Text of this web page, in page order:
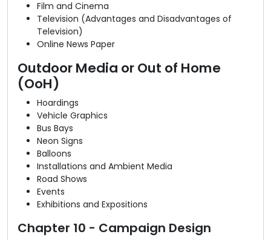
Film and Cinema
Television (Advantages and Disadvantages of
Television)
Online News Paper
Outdoor Media or Out of Home
(OoH)
Hoardings
Vehicle Graphics
Bus Bays
Neon Signs
Balloons
Installations and Ambient Media
Road Shows
Events
Exhibitions and Expositions
Chapter 10 - Campaign Design